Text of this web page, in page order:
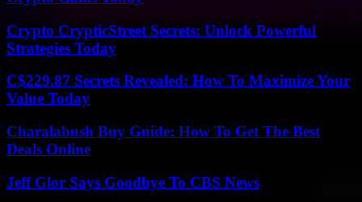
Crypto CrypticStreet Secrets: Unlock Powerful
Strategies Today
C$229.87 Secrets Revealed: How To Maximize Your
Value Today
Charalabush Buy Guide: How To Get The Best
Deals Online
Jeff Glor Says Goodbye To CBS News